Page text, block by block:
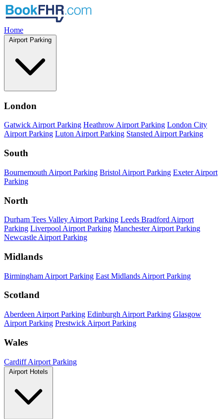
Home
Airport Parking
London
Gatwick Airport Parking Heathrow Airport Parking London City
Airport Parking Luton Airport Parking Stansted Airport Parking
South
Bournemouth Airport Parking Bristol Airport Parking Exeter Airport
Parking
North
Durham Tees Valley Airport Parking Leeds Bradford Airport
Parking Liverpool Airport Parking Manchester Airport Parking
Newcastle Airport Parking
Midlands
Birmingham Airport Parking East Midlands Airport Parking
Scotland
Aberdeen Airport Parking Edinburgh Airport Parking Glasgow
Airport Parking Prestwick Airport Parking
Wales
Cardiff Airport Parking
Airport Hotels